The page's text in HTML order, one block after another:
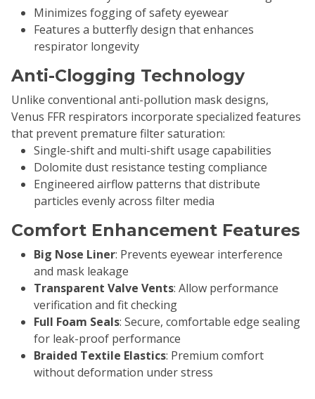
Minimizes fogging of safety eyewear
Features a butterfly design that enhances
respirator longevity
Anti-Clogging Technology
Unlike conventional anti-pollution mask designs,
Venus FFR respirators incorporate specialized features
that prevent premature filter saturation:
Single-shift and multi-shift usage capabilities
Dolomite dust resistance testing compliance
Engineered airflow patterns that distribute
particles evenly across filter media
Comfort Enhancement Features
Big Nose Liner: Prevents eyewear interference
and mask leakage
Transparent Valve Vents: Allow performance
verification and fit checking
Full Foam Seals: Secure, comfortable edge sealing
for leak-proof performance
Braided Textile Elastics: Premium comfort
without deformation under stress